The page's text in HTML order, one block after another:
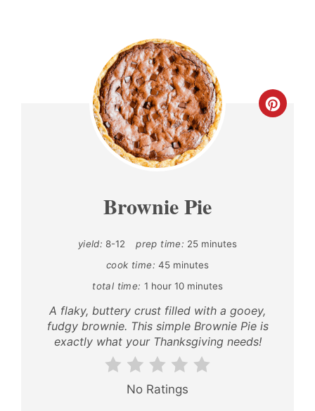
Brownie Pie
yield: 8-12 prep time: 25 minutes
cook time: 45 minutes
total time: 1 hour 10 minutes
A flaky, buttery crust filled with a gooey,
fudgy brownie. This simple Brownie Pie is
exactly what your Thanksgiving needs!
No Ratings